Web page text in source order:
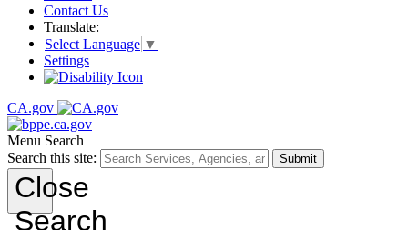
Contact Us
Translate:
Select Language ▼
Settings
CA.gov
Menu Search
Search this site:
Submit
Close
Search